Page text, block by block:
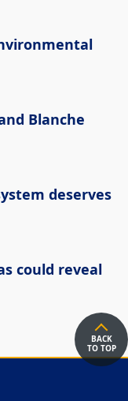
Blanche
deserves
could reveal
BACK
TO TOP